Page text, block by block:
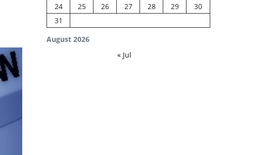
August 2026
24
25 26 27 28 29
30
31
« Jul